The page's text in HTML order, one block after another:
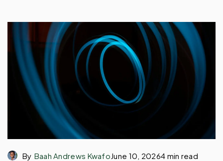
By Baah Andrews Kwafo June 10, 20264 min read